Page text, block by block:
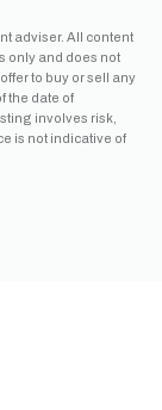
adviser. All content
only and does not
to buy or sell any
the date of
involves risk,
is not indicative of